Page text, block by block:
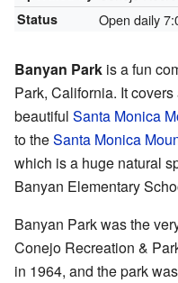
Status Open daily
Banyan Park is a fun
Park, California. It
beautiful Santa Monica
to theSanta Monica
which is a huge natural
Banyan Elementary
Banyan Park was the
Conejo Recreation &
in 1964, and the park